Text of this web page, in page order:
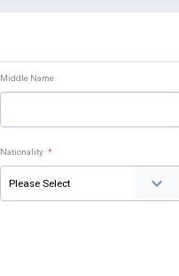
Middle Name
Nationality *